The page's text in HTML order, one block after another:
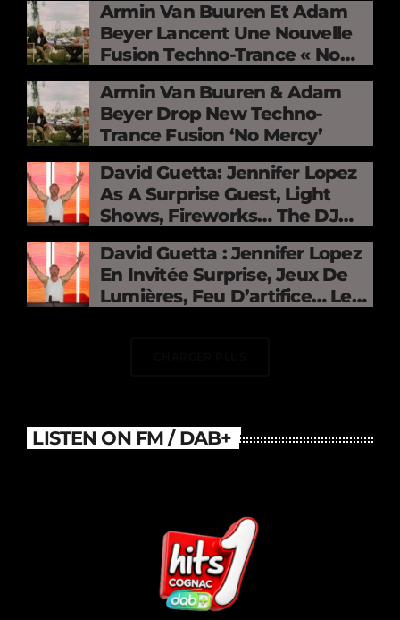
Armin Van Buuren Et Adam
Beyer Lancent Une Nouvelle
Fusion Techno-Trance « No
Mercy »
Armin Van Buuren & Adam
Beyer Drop New Techno-
Trance Fusion ‘No Mercy’
David Guetta: Jennifer Lopez
As A Surprise Guest, Light
Shows, Fireworks… The DJ
Electrifies The Stade De
France
David Guetta : Jennifer Lopez
En Invitée Surprise, Jeux De
Lumières, Feu D’artifice… Le
LISTEN ON FM / DAB+